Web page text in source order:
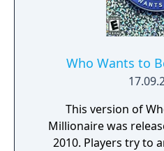
Who Wants to
This version of
Millionaire was
2010. Players try to answer 15 multiple-